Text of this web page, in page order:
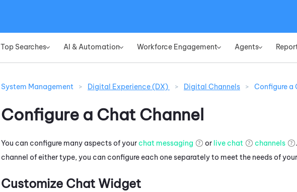
Top Searches» AI & Automation» Workforce Engagement» Agents»
System Management > Digital Experience (DX) > Digital Channels > Configure a
Configure a Chat Channel
You can configure many aspects of your chat messaging or live chat channels
channel of either type, you can configure each one separately to meet the needs of
Customize Chat Widget